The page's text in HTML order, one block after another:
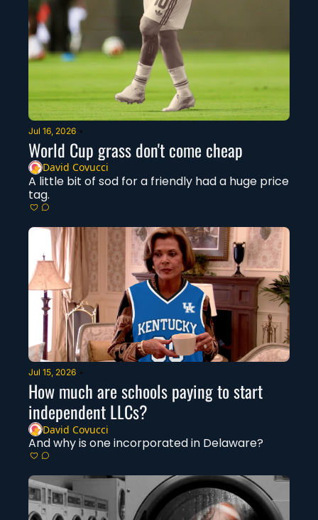
Jul 16, 2026 •
World Cup grass don't come cheap
David Covucci
A little bit of sod for a friendly had a huge price
Jul 15, 2026 •
How much are schools paying to start
independent LLCs?
David Covucci